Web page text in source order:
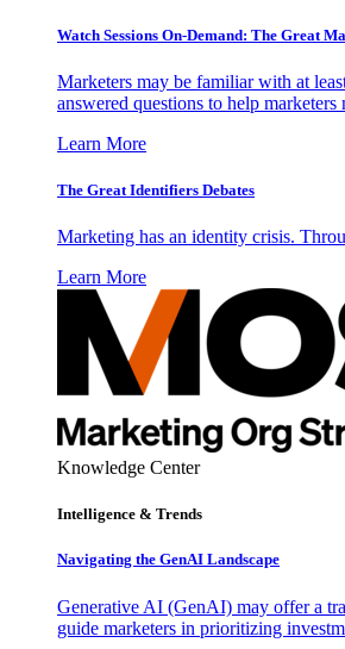
Watch Sessions On-Demand: The Great
Marketers may be familiar with at
answered questions to help
Learn More
The Great Identifiers Debates
Marketing has an identity crisis.
Learn More
Knowledge Center
Intelligence & Trends
Navigating the GenAI Landscape
Generative AI (GenAI) may offer a
guide marketers in prioritizing